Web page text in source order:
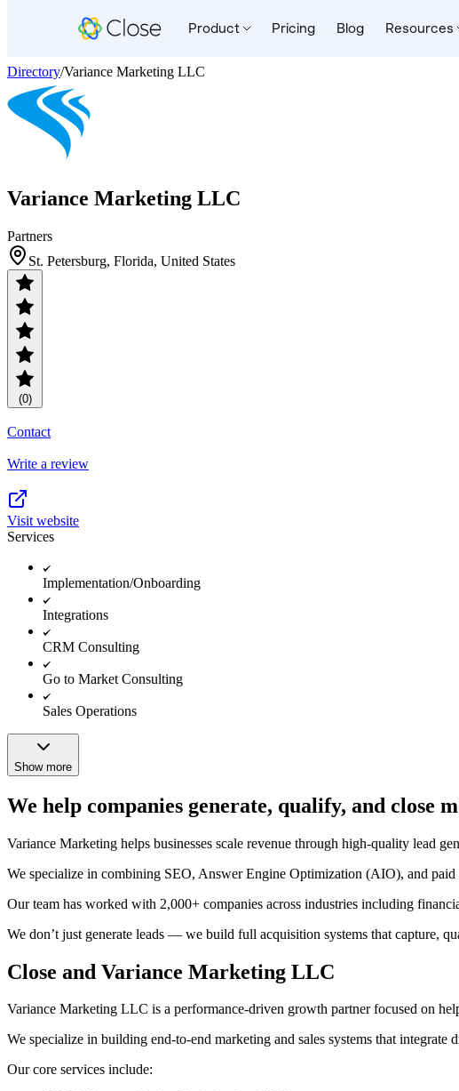
Product Pricing Blog Resources
Directory/Variance Marketing LLC
Variance Marketing LLC
Partners
St. Petersburg, Florida, United States
(0)
Contact
Write a review
Visit website
Services
Implementation/Onboarding
Integrations
CRM Consulting
Go to Market Consulting
Sales Operations
Show more
We help companies generate, qualify, and close
Variance Marketing helps businesses scale revenue through high-quality lead
We specialize in combining SEO, Answer Engine Optimization (AIO), and
Our team has worked with 2,000+ companies across industries including
We don’t just generate leads — we build full acquisition systems that capture,
Close and Variance Marketing LLC
Variance Marketing LLC is a performance-driven growth partner focused on
We specialize in building end-to-end marketing and sales systems that
Our core services include: